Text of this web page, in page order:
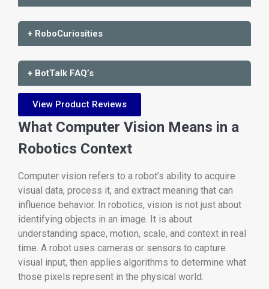
+ RoboCuriosities
+ BotTalk FAQ’s
View Product Reviews
What Computer Vision Means in a
Robotics Context
Computer vision refers to a robot’s ability to acquire
visual data, process it, and extract meaning that can
influence behavior. In robotics, vision is not just about
identifying objects in an image. It is about
understanding space, motion, scale, and context in real
time. A robot uses cameras or sensors to capture
visual input, then applies algorithms to determine what
those pixels represent in the physical world.